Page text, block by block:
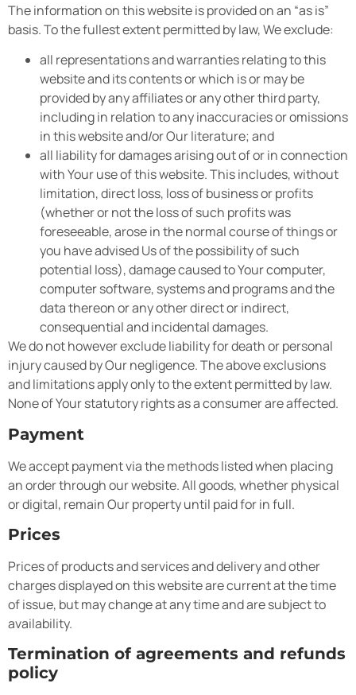
The information on this website is provided on an “as is”
basis. To the fullest extent permitted by law, We exclude:
all representations and warranties relating to this
website and its contents or which is or may be
provided by any affiliates or any other third party,
including in relation to any inaccuracies or omissions
in this website and/or Our literature; and
all liability for damages arising out of or in connection
with Your use of this website. This includes, without
limitation, direct loss, loss of business or profits
(whether or not the loss of such profits was
foreseeable, arose in the normal course of things or
you have advised Us of the possibility of such
potential loss), damage caused to Your computer,
computer software, systems and programs and the
data thereon or any other direct or indirect,
consequential and incidental damages.
We do not however exclude liability for death or personal
injury caused by Our negligence. The above exclusions
and limitations apply only to the extent permitted by law.
None of Your statutory rights as a consumer are affected.
Payment
We accept payment via the methods listed when placing
an order through our website. All goods, whether physical
or digital, remain Our property until paid for in full.
Prices
Prices of products and services and delivery and other
charges displayed on this website are current at the time
of issue, but may change at any time and are subject to
availability.
Termination of agreements and refunds
policy